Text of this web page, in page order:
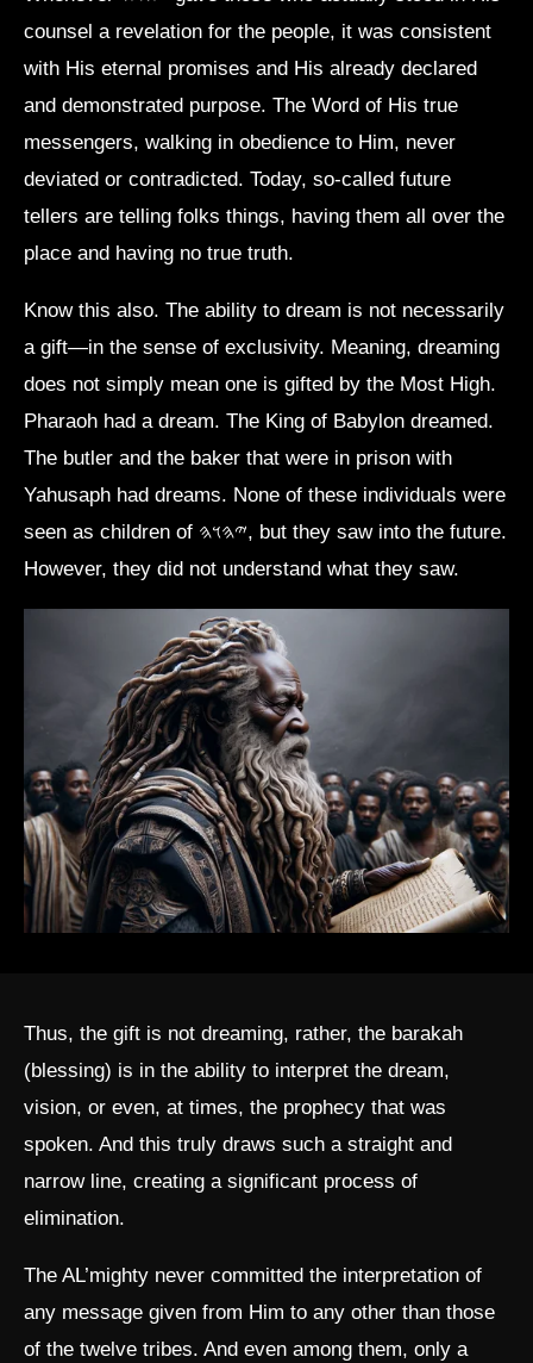
counsel a revelation for the people, it was consistent
with His eternal promises and His already declared
and demonstrated purpose. The Word of His true
messengers, walking in obedience to Him, never
deviated or contradicted. Today, so-called future
tellers are telling folks things, having them all over the
place and having no true truth.
Know this also. The ability to dream is not necessarily
a gift—in the sense of exclusivity. Meaning, dreaming
does not simply mean one is gifted by the Most High.
Pharaoh had a dream. The King of Babylon dreamed.
The butler and the baker that were in prison with
Yahusaph had dreams. None of these individuals were
seen as children of 𐤉𐤄𐤅𐤄, but they saw into the future.
However, they did not understand what they saw.
Thus, the gift is not dreaming, rather, the barakah
(blessing) is in the ability to interpret the dream,
vision, or even, at times, the prophecy that was
spoken. And this truly draws such a straight and
narrow line, creating a significant process of
elimination.
The AL’mighty never committed the interpretation of
any message given from Him to any other than those
of the twelve tribes. And even among them, only a